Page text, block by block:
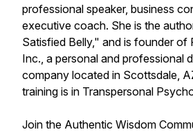
professional speaker, business
executive coach. She is the
Satisfied Belly," and is founder of
Inc., a personal and professional
company located in Scottsdale,
training is in Transpersonal
Join the Authentic Wisdom